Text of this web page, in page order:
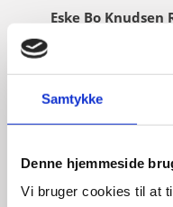
Samtykke
Denne hjemmeside
Vi bruger cookies til at
Eske Bo Knudsen
Area:
Email:
LinkedIn